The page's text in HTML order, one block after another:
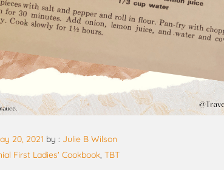
20, 2021 by : Julie B Wilson
First Ladies' Cookbook, TBT